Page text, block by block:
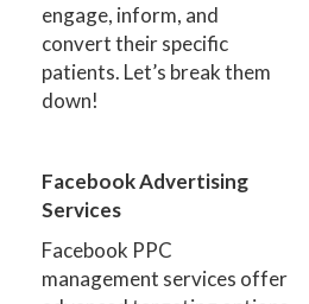
engage, inform, and
convert their specific
patients. Let’s break them
down!
Facebook Advertising
Services
Facebook PPC
management services offer